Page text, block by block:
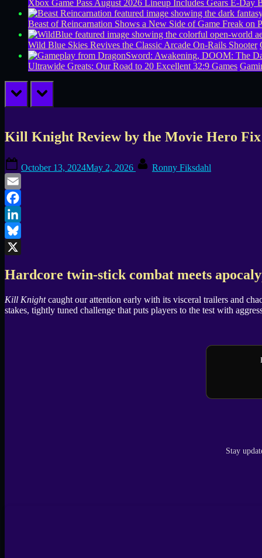
Xbox Game Pass August 2026 Lineup Includes Gears E-Day
Beast of Reincarnation Shows a New Side of Game Freak on
Wild Blue Skies Revives the Classic Arcade On-Rails Shooter
Ultrawide Greats: Our Road to 20 Excellent 32:9 Games
prev next
Kill Knight Review by the Movie Hero
on
October 13, 2024May 2, 2026 Ronny Fiksdahl
Email
Facebook
LinkedIn
Bluesky
Hardcore twin-stick combat meets
Kill Knightcaught our attention early with its visceral trailers and
stakes, tightly tuned challenge that puts players to the test with
Stay